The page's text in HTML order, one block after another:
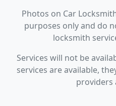
Photos on Car
purposes only and do
locksmith
Services will not be
services are available,
providers